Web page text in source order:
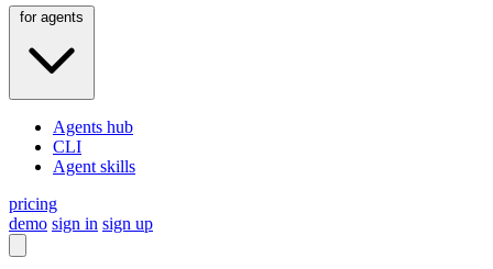
Agents hub
CLI
Agent skills
pricing
demo sign in sign up